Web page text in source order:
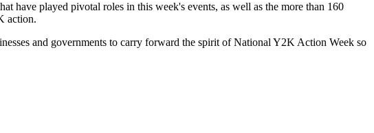
have played pivotal roles in this week's events, as well as the more than 160
action.
and governments to carry forward the spirit of National Y2K Action Week so